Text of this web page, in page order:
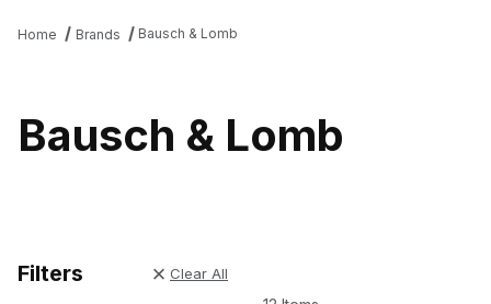
Home Brands Bausch & Lomb
Bausch & Lomb
Filters Clear All